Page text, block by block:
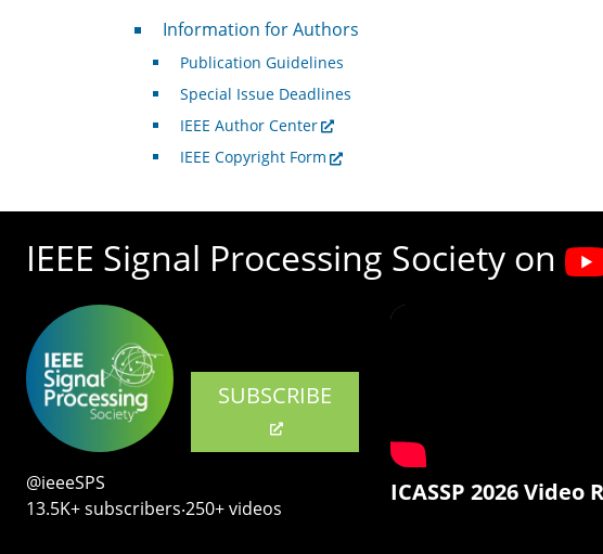
For Authors
Information for Authors
Publication Guidelines
Special Issue Deadlines
IEEE Author Center
IEEE Copyright Form
IEEE Signal Processing Society on
SUBSCRIBE
@ieeeSPS
13.5K+ subscribers‧250+ videos
ICASSP 2026 Video